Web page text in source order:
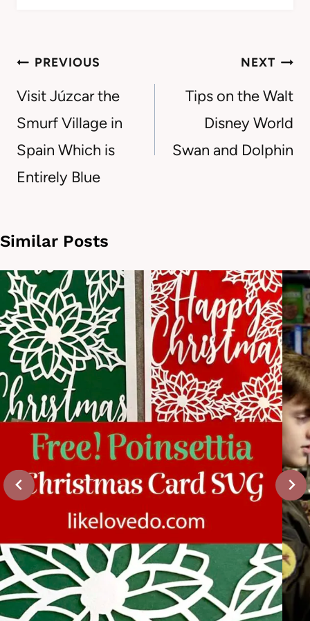
Post
navigation
PREVIOUS
Visit Júzcar the
Smurf Village in
Spain Which is
Entirely Blue
NEXT
Tips on the Walt
Disney World
Swan and Dolphin
Similar Posts